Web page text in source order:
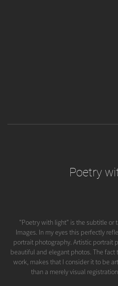
Poetry
"Poetry with light" is the subtitle or
Images. In my eyes this perfectly
portrait photography. Artistic portrait
beautiful and elegant photos. The fact
work, makes that I consider it to be
than a merely visual